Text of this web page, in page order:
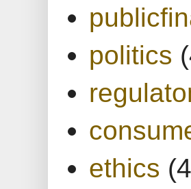
politics
ethics